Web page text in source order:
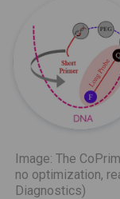
Image: The
no optimization,
Diagnostics)